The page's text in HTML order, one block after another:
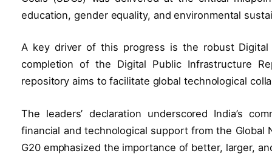
education, gender equality, and environmental
A key driver of this progress is the robust
completion of the Digital Public Infrastructure
repository aims to facilitate global technological
The leaders’ declaration underscored India’s
financial and technological support from the
G20 emphasized the importance of better, larger,